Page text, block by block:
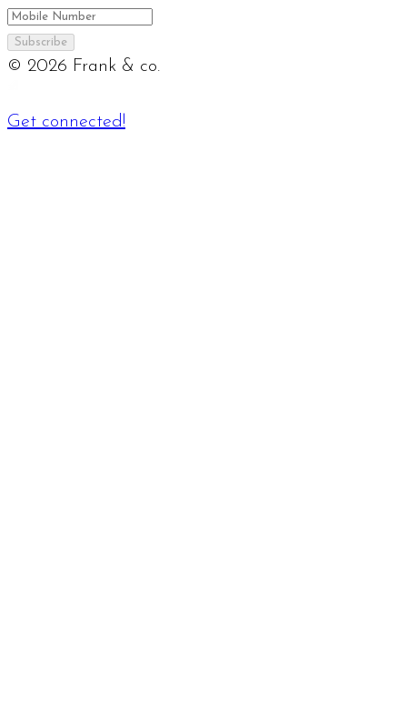
Subscribe
© 2026 Frank & co.
Get connected!